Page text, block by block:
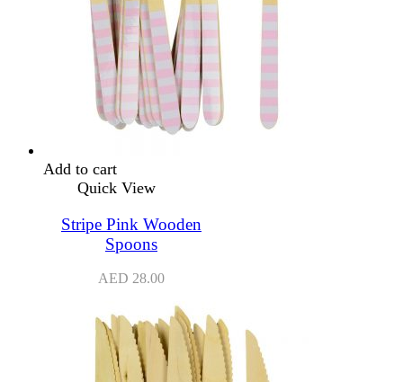
Add to cart
Quick View
Stripe Pink Wooden
Spoons
AED 28.00